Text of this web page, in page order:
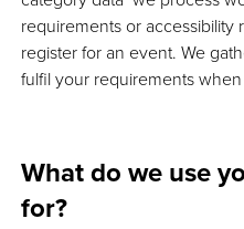
requirements or
register for an event. We
fulfil your requirements
What do we use
for?